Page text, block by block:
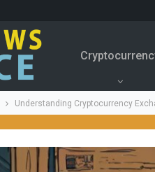
Understanding Cryptocurrency